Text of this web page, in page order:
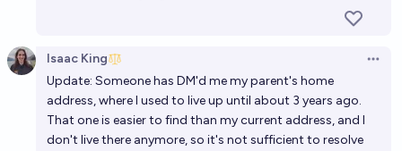
Isaac King
Update: Someone has DM'd me my parent's home
address, where I used to live up until about 3 years ago.
That one is easier to find than my current address, and I
don't live there anymore, so it's not sufficient to resolve